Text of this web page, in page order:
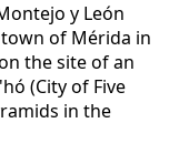
y León
of Mérida in
the site of an
(City of Five
in the